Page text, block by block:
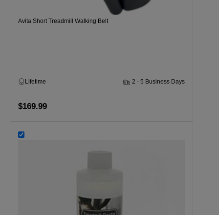
Avita Short Treadmill Walking Belt
Lifetime 2 - 5 Business Days
$169.99